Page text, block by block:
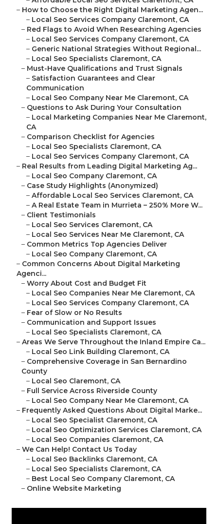
– How to Choose the Right Digital Marketing Agen...
– Local Seo Services Company Claremont, CA
– Red Flags to Avoid When Researching Agencies
– Local Seo Services Company Claremont, CA
– Generic National Strategies Without Regional...
– Local Seo Specialists Claremont, CA
– Must-Have Qualifications and Trust Signals
– Satisfaction Guarantees and Clear
Communication
– Local Seo Company Near Me Claremont, CA
– Questions to Ask During Your Consultation
– Local Marketing Companies Near Me Claremont,
CA
– Comparison Checklist for Agencies
– Local Seo Specialists Claremont, CA
– Local Seo Services Company Claremont, CA
– Real Results from Leading Digital Marketing Ag...
– Local Seo Company Claremont, CA
– Case Study Highlights (Anonymized)
– Affordable Local Seo Services Claremont, CA
– A Real Estate Team in Murrieta – 250% More W...
– Client Testimonials
– Local Seo Services Claremont, CA
– Local Seo Services Near Me Claremont, CA
– Common Metrics Top Agencies Deliver
– Local Seo Company Claremont, CA
– Common Concerns About Digital Marketing
Agenci...
– Worry About Cost and Budget Fit
– Local Seo Companies Near Me Claremont, CA
– Local Seo Services Company Claremont, CA
– Fear of Slow or No Results
– Communication and Support Issues
– Local Seo Specialists Claremont, CA
– Areas We Serve Throughout the Inland Empire Ca...
– Local Seo Link Building Claremont, CA
– Comprehensive Coverage in San Bernardino
County
– Local Seo Claremont, CA
– Full Service Across Riverside County
– Local Seo Company Near Me Claremont, CA
– Frequently Asked Questions About Digital Marke...
– Local Seo Specialist Claremont, CA
– Local Seo Optimization Services Claremont, CA
– Local Seo Companies Claremont, CA
– We Can Help! Contact Us Today
– Local Seo Backlinks Claremont, CA
– Local Seo Specialists Claremont, CA
– Best Local Seo Company Claremont, CA
– Online Website Marketing